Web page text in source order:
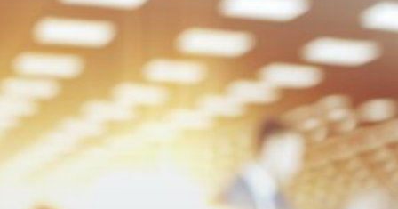
The FCA launched a specific
helpline for motor finance
scams. Probably worth using
if you get suspicious calls or